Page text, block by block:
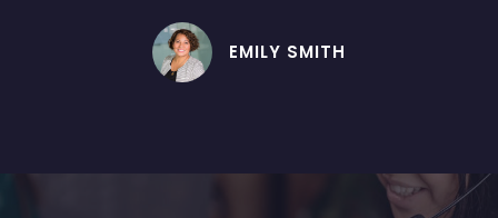
EMILY SMITH